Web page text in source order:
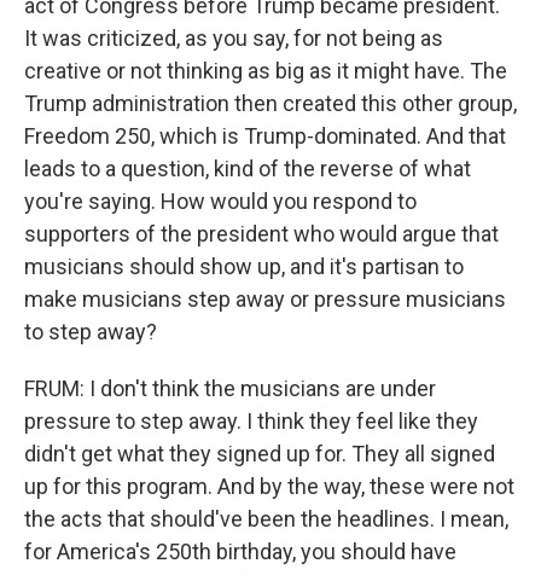
act of Congress before Trump became president.
It was criticized, as you say, for not being as
creative or not thinking as big as it might have. The
Trump administration then created this other group,
Freedom 250, which is Trump-dominated. And that
leads to a question, kind of the reverse of what
you're saying. How would you respond to
supporters of the president who would argue that
musicians should show up, and it's partisan to
make musicians step away or pressure musicians
to step away?
FRUM: I don't think the musicians are under
pressure to step away. I think they feel like they
didn't get what they signed up for. They all signed
up for this program. And by the way, these were not
the acts that should've been the headlines. I mean,
for America's 250th birthday, you should have